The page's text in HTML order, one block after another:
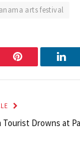
arts festival
Pinterest
Tourist Drowns at